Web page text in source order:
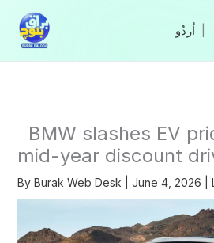
content
BMW slashes EV
mid-year discount
By Burak Web Desk June 4, 2026